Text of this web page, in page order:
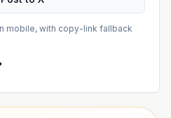
mobile, with copy-link fallback